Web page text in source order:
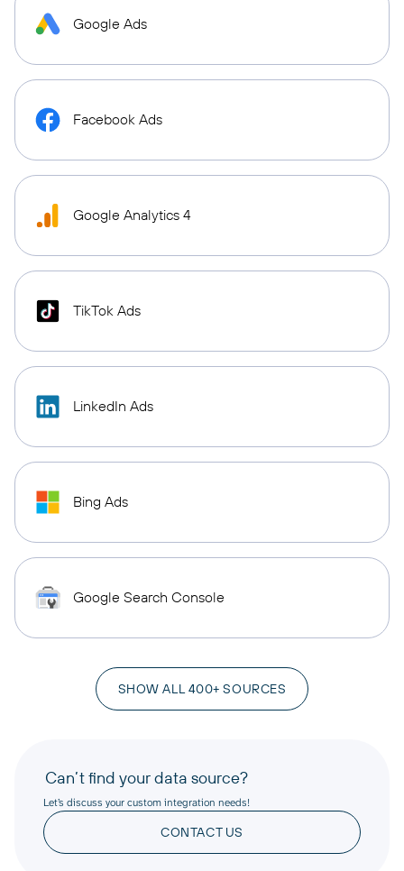
Google Ads
Facebook Ads
Google Analytics 4
TikTok Ads
LinkedIn Ads
Bing Ads
Google Search Console
SHOW ALL 400+ SOURCES
Can’t find your data source?
Let’s discuss your custom integration needs!
CONTACT US